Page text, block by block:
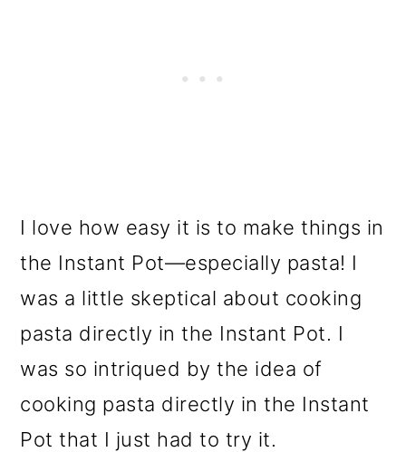
I love how easy it is to make things in
the Instant Pot—especially pasta! I
was a little skeptical about cooking
pasta directly in the Instant Pot. I
was so intriqued by the idea of
cooking pasta directly in the Instant
Pot that I just had to try it.